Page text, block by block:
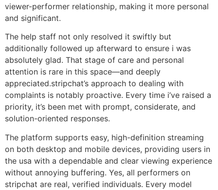
viewer-performer relationship, making it more personal
and significant.
The help staff not only resolved it swiftly but
additionally followed up afterward to ensure i was
absolutely glad. That stage of care and personal
attention is rare in this space—and deeply
appreciated.stripchat’s approach to dealing with
complaints is notably proactive. Every time i’ve raised a
priority, it’s been met with prompt, considerate, and
solution-oriented responses.
The platform supports easy, high-definition streaming
on both desktop and mobile devices, providing users in
the usa with a dependable and clear viewing experience
without annoying buffering. Yes, all performers on
stripchat are real, verified individuals. Every model